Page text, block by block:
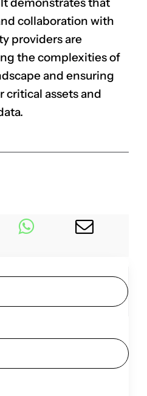
demonstrates that
collaboration with
providers are
the complexities of
and ensuring
critical assets and